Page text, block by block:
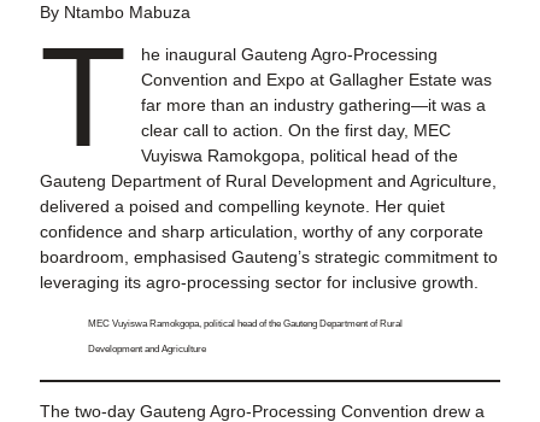
By Ntambo Mabuza
T
he inaugural Gauteng Agro-Processing
Convention and Expo at Gallagher Estate was
far more than an industry gathering—it was a
clear call to action. On the first day, MEC
Vuyiswa Ramokgopa, political head of the
Gauteng Department of Rural Development and Agriculture,
delivered a poised and compelling keynote. Her quiet
confidence and sharp articulation, worthy of any corporate
boardroom, emphasised Gauteng’s strategic commitment to
leveraging its agro-processing sector for inclusive growth.
MEC Vuyiswa Ramokgopa, political head of the Gauteng Department of Rural
Development and Agriculture
The two-day Gauteng Agro-Processing Convention drew a